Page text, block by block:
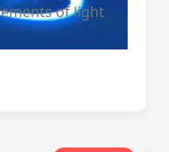
of light